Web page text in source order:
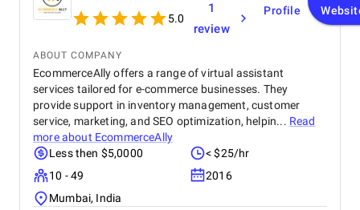
5.0
1
review
Profile
ABOUT COMPANY
EcommerceAlly offers a range of virtual assistant
services tailored for e-commerce businesses. They
provide support in inventory management, customer
service, marketing, and SEO optimization, helpin... Read
more about EcommerceAlly
Less then $5,0000
< $25/hr
10 - 49
2016
Mumbai, India